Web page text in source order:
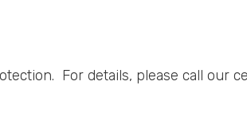
For details, please call our